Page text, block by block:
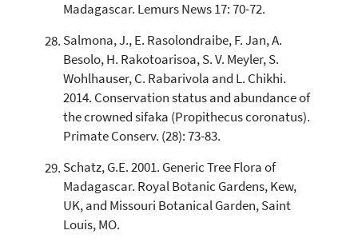
Madagascar. Lemurs News 17: 70-72.
Salmona, J., E. Rasolondraibe, F. Jan, A.
Besolo, H. Rakotoarisoa, S. V. Meyler, S.
Wohlhauser, C. Rabarivola and L. Chikhi.
2014. Conservation status and abundance of
the crowned sifaka (Propithecus coronatus).
Primate Conserv. (28): 73-83.
Schatz, G.E. 2001. Generic Tree Flora of
Madagascar. Royal Botanic Gardens, Kew,
UK, and Missouri Botanical Garden, Saint
Louis, MO.